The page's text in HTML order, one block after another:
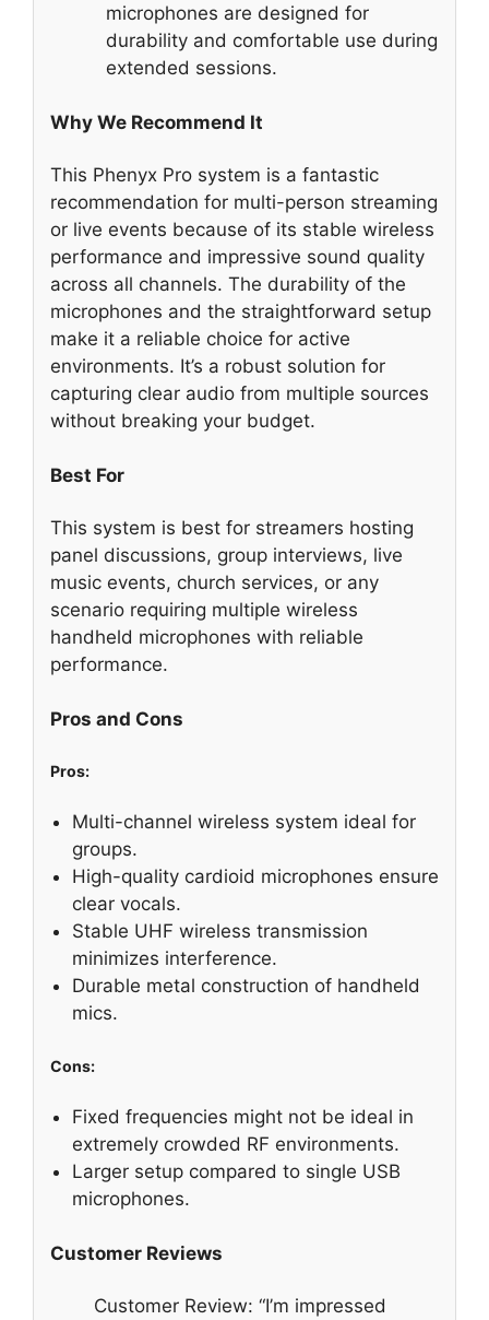
microphones are designed for
durability and comfortable use during
extended sessions.
Why We Recommend It
This Phenyx Pro system is a fantastic
recommendation for multi-person streaming
or live events because of its stable wireless
performance and impressive sound quality
across all channels. The durability of the
microphones and the straightforward setup
make it a reliable choice for active
environments. It’s a robust solution for
capturing clear audio from multiple sources
without breaking your budget.
Best For
This system is best for streamers hosting
panel discussions, group interviews, live
music events, church services, or any
scenario requiring multiple wireless
handheld microphones with reliable
performance.
Pros and Cons
Pros:
Multi-channel wireless system ideal for
groups.
High-quality cardioid microphones ensure
clear vocals.
Stable UHF wireless transmission
minimizes interference.
Durable metal construction of handheld
mics.
Cons:
Fixed frequencies might not be ideal in
extremely crowded RF environments.
Larger setup compared to single USB
microphones.
Customer Reviews
Customer Review: “I’m impressed